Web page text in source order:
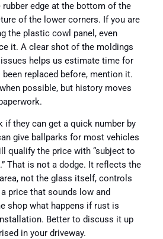
rubber edge at the bottom of the
of the lower corners. If you are
the plastic cowl panel, even
it. A clear shot of the moldings
helps us estimate time for
replaced before, mention it.
possible, but history moves
if they can get a quick number by
give ballparks for most vehicles
qualify the price with “subject to
That is not a dodge. It reflects the
not the glass itself, controls
price that sounds low and
shop what happens if rust is
Better to discuss it up
in your driveway.